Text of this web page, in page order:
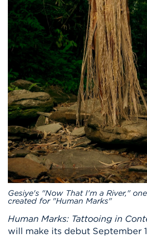
Gesiye's "Now That I'm a River,"
created for "Human Marks"
Human Marks: Tattooing in
will make its debut September